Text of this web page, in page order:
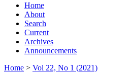
Home
About
Search
Current
Archives
Announcements
Home > Vol 22, No 1 (2021)